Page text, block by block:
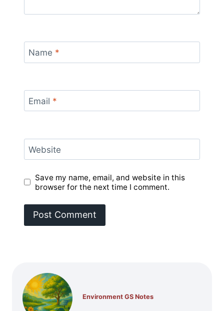
Name *
Email *
Website
Save my name, email, and website in this
browser for the next time I comment.
Environment GS Notes